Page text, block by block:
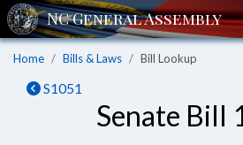
Home Bills & Laws Bill Lookup
S1051
Senate Bill